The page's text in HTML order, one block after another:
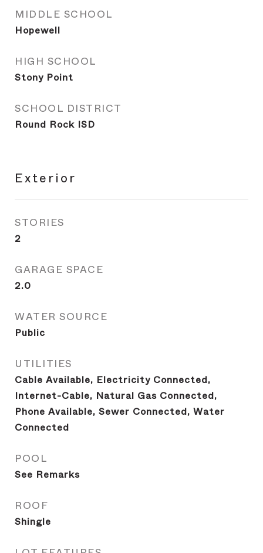
MIDDLE SCHOOL
Hopewell
HIGH SCHOOL
Stony Point
SCHOOL DISTRICT
Round Rock ISD
Exterior
STORIES
2
GARAGE SPACE
2.0
WATER SOURCE
Public
UTILITIES
Cable Available, Electricity Connected,
Internet-Cable, Natural Gas Connected,
Phone Available, Sewer Connected, Water
Connected
POOL
See Remarks
ROOF
Shingle